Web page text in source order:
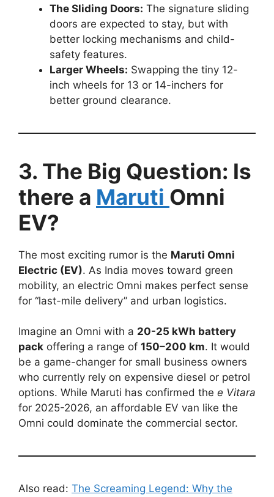
The Sliding Doors: The signature sliding
doors are expected to stay, but with
better locking mechanisms and child-
safety features.
Larger Wheels: Swapping the tiny 12-
inch wheels for 13 or 14-inchers for
better ground clearance.
3. The Big Question: Is
there a Maruti Omni
EV?
The most exciting rumor is the Maruti Omni
Electric (EV). As India moves toward green
mobility, an electric Omni makes perfect sense
for “last-mile delivery” and urban logistics.
Imagine an Omni with a 20-25 kWh battery
pack offering a range of 150–200 km. It would
be a game-changer for small business owners
who currently rely on expensive diesel or petrol
options. While Maruti has confirmed the e Vitara
for 2025-2026, an affordable EV van like the
Omni could dominate the commercial sector.
Also read: The Screaming Legend: Why the